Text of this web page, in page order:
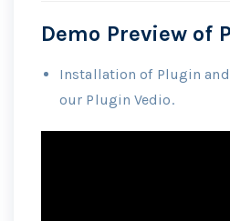
Demo Preview of
Installation of Plugin
our Plugin Vedio.